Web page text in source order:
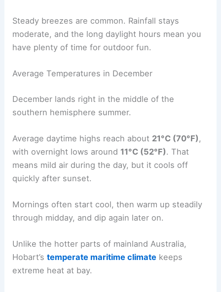
Steady breezes are common. Rainfall stays
moderate, and the long daylight hours mean you
have plenty of time for outdoor fun.
Average Temperatures in December
December lands right in the middle of the
southern hemisphere summer.
Average daytime highs reach about 21°C (70°F) ,
with overnight lows around 11°C (52°F). That
means mild air during the day, but it cools off
quickly after sunset.
Mornings often start cool, then warm up steadily
through midday, and dip again later on.
Unlike the hotter parts of mainland Australia,
Hobart’stemperate maritime climate keeps
extreme heat at bay.